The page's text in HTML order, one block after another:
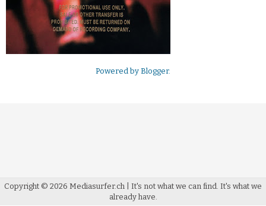
Powered by Blogger.
Copyright © 2026 Mediasurfer.ch | It's not what we can find. It's what we
already have.